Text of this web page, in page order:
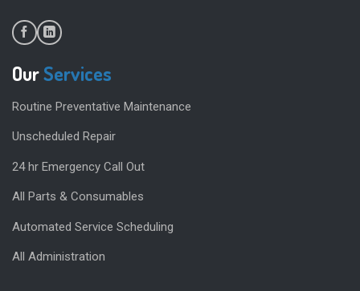
OurServices
Routine Preventative Maintenance
Unscheduled Repair
24 hr Emergency Call Out
All Parts & Consumables
Automated Service Scheduling
All Administration